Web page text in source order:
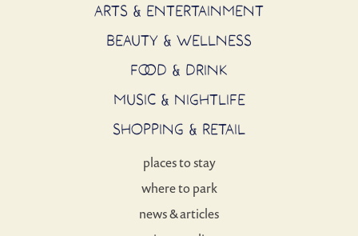
ARTS & ENTERTAINMENT
BEAUTY & WELLNESS
FOOD & DRINK
MUSIC & NIGHTLIFE
SHOPPING & RETAIL
places to stay
where to park
news & articles